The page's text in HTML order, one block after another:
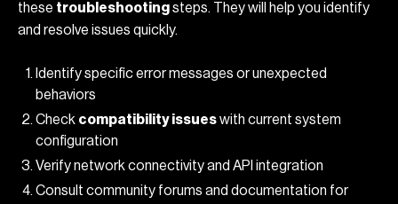
these troubleshootingsteps. They will help you identify
and resolve issues quickly.
Identify specific error messages or unexpected
behaviors
Check compatibility issueswith current system
configuration
Verify network connectivity and API integration
Consult community forums and documentation for